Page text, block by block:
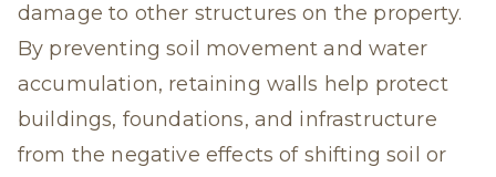
damage to other structures on the property.
By preventing soil movement and water
accumulation, retaining walls help protect
buildings, foundations, and infrastructure
from the negative effects of shifting soil or